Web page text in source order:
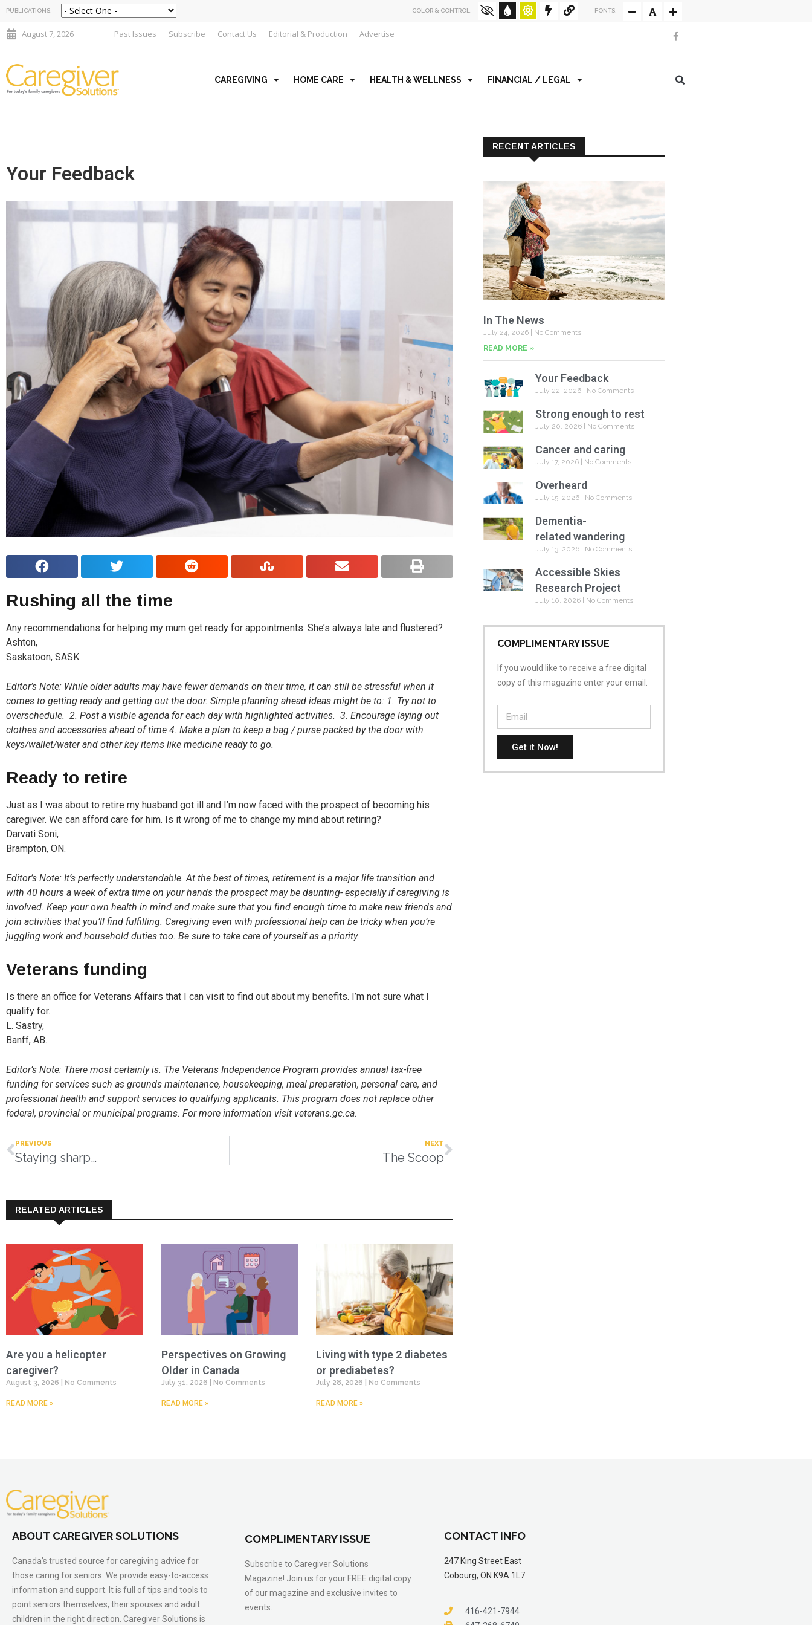
PUBLICATIONS: COLOR & CONTROL: FONTS:
August 7, 2026 Past Issues Subscribe Contact Us Editorial & Production Advertise
CAREGIVING HOME CARE HEALTH & WELLNESS FINANCIAL / LEGAL
Your Feedback
Rushing all the time
Any recommendations for helping my mum get ready for appointments. She’s always late and flustered?
Ashton,
Saskatoon, SASK.
Editor’s Note: While older adults may have fewer demands on their time, it can still be stressful when it
comes to getting ready and getting out the door. Simple planning ahead ideas might be to: 1. Try not to
overschedule. 2. Post a visible agenda for each day with highlighted activities. 3. Encourage laying out
clothes and accessories ahead of time 4. Make a plan to keep a bag / purse packed by the door with
keys/wallet/water and other key items like medicine ready to go.
Ready to retire
Just as I was about to retire my husband got ill and I’m now faced with the prospect of becoming his
caregiver. We can afford care for him. Is it wrong of me to change my mind about retiring?
Darvati Soni,
Brampton, ON.
Editor’s Note: It’s perfectly understandable. At the best of times, retirement is a major life transition and
with 40 hours a week of extra time on your hands the prospect may be daunting- especially if caregiving is
involved. Keep your own health in mind and make sure that you find enough time to make new friends and
join activities that you’ll find fulfilling. Caregiving even with professional help can be tricky when you’re
juggling work and household duties too. Be sure to take care of yourself as a priority.
Veterans funding
Is there an office for Veterans Affairs that I can visit to find out about my benefits. I’m not sure what I
qualify for.
L. Sastry,
Banff, AB.
Editor’s Note: There most certainly is. The Veterans Independence Program provides annual tax-free
funding for services such as grounds maintenance, housekeeping, meal preparation, personal care, and
professional health and support services to qualifying applicants. This program does not replace other
federal, provincial or municipal programs. For more information visit veterans.gc.ca.
PREVIOUS
Staying sharp…
NEXT
The Scoop
RELATED ARTICLES
Are you a helicopter
caregiver?
August 3, 2026 No Comments
READ MORE »
Perspectives on Growing
Older in Canada
July 31, 2026 No Comments
READ MORE »
Living with type 2 diabetes
or prediabetes?
July 28, 2026 No Comments
READ MORE »
RECENT ARTICLES
In The News
July 24, 2026
No Comments
READ MORE »
Your Feedback
July 22, 2026 No Comments
Strong enough to rest
July 20, 2026 No Comments
Cancer and caring
July 17, 2026 No Comments
Overheard
July 15, 2026 No Comments
Dementia-
related wandering
July 13, 2026 No Comments
Accessible Skies
Research Project
July 10, 2026 No Comments
COMPLIMENTARY ISSUE
If you would like to receive a free digital
copy of this magazine enter your email.
Get it Now!
ABOUT CAREGIVER SOLUTIONS
Canada’s trusted source for caregiving advice for
those caring for seniors. We provide easy-to-access
information and support. It is full of tips and tools to
point seniors themselves, their spouses and adult
children in the right direction. Caregiver Solutions is
COMPLIMENTARY ISSUE
Subscribe to Caregiver Solutions
Magazine! Join us for your FREE digital copy
of our magazine and exclusive invites to
events.
CONTACT INFO
247 King Street East
Cobourg, ON K9A 1L7
416-421-7944